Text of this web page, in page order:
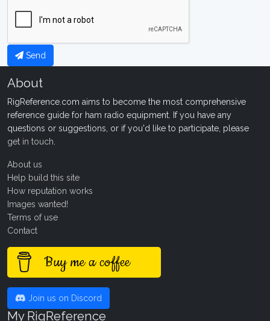
Send
About
RigReference.com aims to become the most comprehensive
reference guide for ham radio equipment. If you have any
questions or suggestions, or if you'd like to participate, please
get in touch
About us
Help build this site
How reputation works
Images wanted!
Terms of use
Contact
Buy me a coffee
Join us on Discord
My RigReference